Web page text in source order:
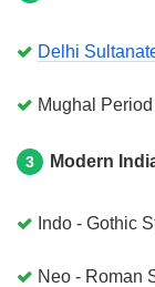
Delhi
Mughal Period
3 Modern
Indo - Gothic
Neo - Roman